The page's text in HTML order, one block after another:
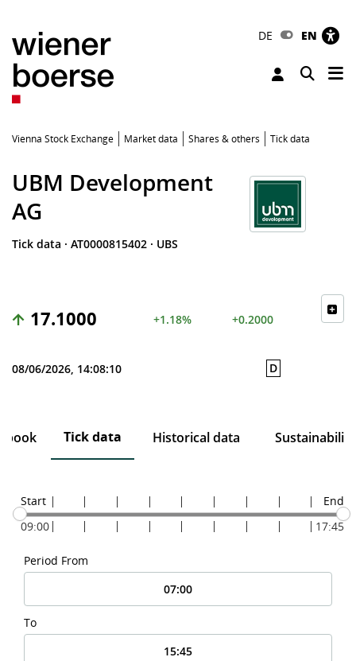
DE EN
Toggle
Vienna Stock Exchange Market data Shares & others Tick data
UBM Development
AG
Tick data · AT0000815402 · UBS
17.1000 +1.18% +0.2000
08/06/2026, 14:08:10 D
book Tick data Historical data Sustainability
Start
09:00
End
17:45
Period From
To